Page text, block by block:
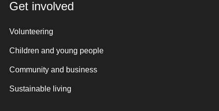
Get involved
Volunteering
Children and young people
Community and business
Sustainable living